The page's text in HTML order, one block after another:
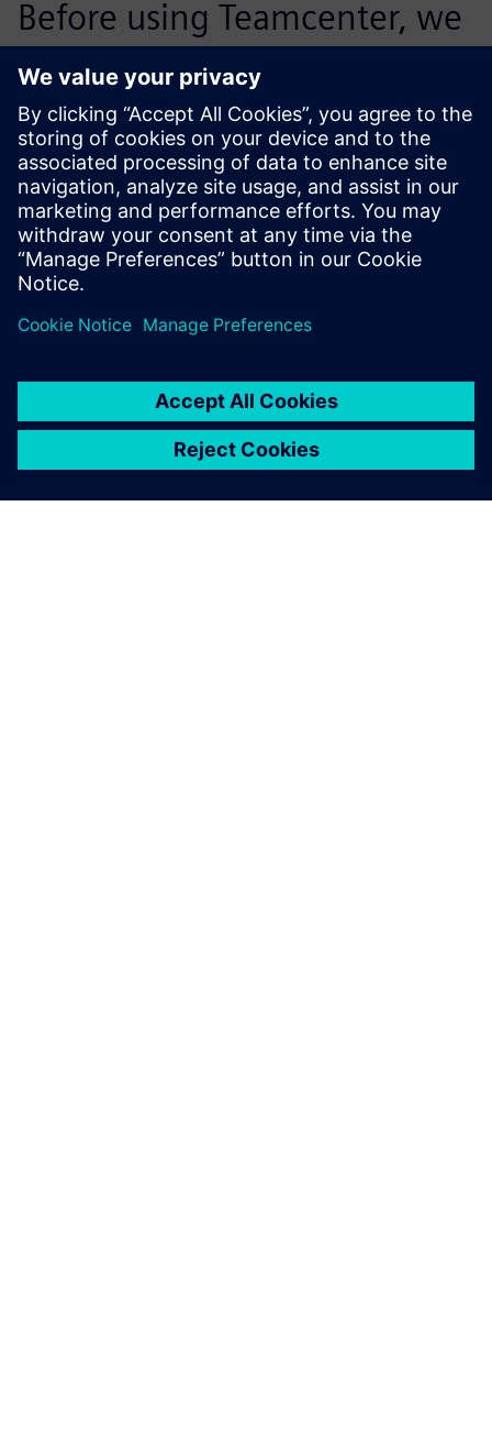
Before using Teamcenter, we
supported 30 percent of the
projects in the target costing
process. Today, we are
processing significantly more
projects per employee. We
were able to more than
double the proportion of
projects we accommodate.
Jörn Kleinschmidt, Head, Global New Product Introduction,